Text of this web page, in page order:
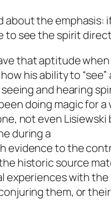
about the emphasis:
to see the spirit
that aptitude
his ability to
and hearing
doing magic for
not even
during a
evidence to the
historic source
experiences with
them, or